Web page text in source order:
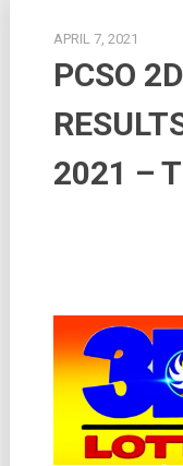
APRIL 7, 2021
PCSO
2021 –